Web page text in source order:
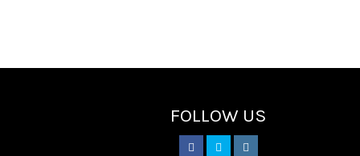
FOLLOW US